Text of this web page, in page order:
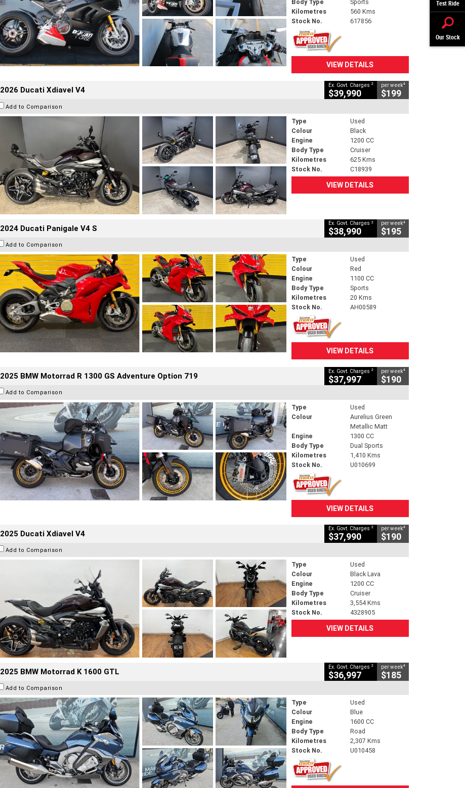
Test Ride
Our Stock
Body Type
Sports
Kilometres
560 Kms
Stock No.
617856
VIEW DETAILS
2026 Ducati Xdiavel V4 Ex. Govt. Charges 2
$39,990
per week4
$199
Add to Comparison
Type
Used
Colour
Black
Engine
1200 CC
Body Type
Cruiser
Kilometres
625 Kms
Stock No.
C18939
VIEW DETAILS
2024 Ducati Panigale V4 S Ex. Govt. Charges 2
$38,990
per week4
$195
Add to Comparison
Type
Used
Colour
Red
Engine
1100 CC
Body Type
Sports
Kilometres
20 Kms
Stock No.
AH00589
VIEW DETAILS
2025 BMW Motorrad R 1300 GS Adventure Option 719 Ex. Govt. Charges 2
$37,997
per week4
$190
Add to Comparison
Type
Used
Colour
Aurelius Green
Metallic Matt
Engine
1300 CC
Body Type
Dual Sports
Kilometres
1,410 Kms
Stock No.
U010699
VIEW DETAILS
2025 Ducati Xdiavel V4 Ex. Govt. Charges 2
$37,990
per week4
$190
Add to Comparison
Type
Used
Colour
Black Lava
Engine
1200 CC
Body Type
Cruiser
Kilometres
3,554 Kms
Stock No.
4328905
VIEW DETAILS
2025 BMW Motorrad K 1600 GTL Ex. Govt. Charges 2
$36,997
per week4
$185
Add to Comparison
Type
Used
Colour
Blue
Engine
1600 CC
Body Type
Road
Kilometres
2,307 Kms
Stock No.
U010458